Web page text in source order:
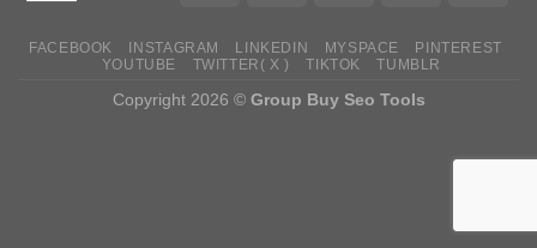
FACEBOOK INSTAGRAM LINKEDIN MYSPACE
PINTEREST
YOUTUBE
TWITTER( X ) TIKTOK TUMBLR
Copyright 2026 © Group Buy Seo Tools